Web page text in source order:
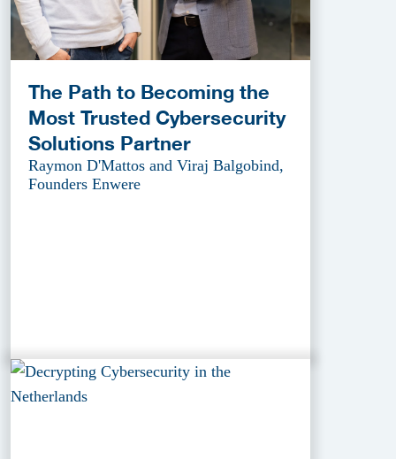
The Path to Becoming the
Most Trusted Cybersecurity
Solutions Partner
Raymon D'Mattos and Viraj Balgobind,
Founders Enwere